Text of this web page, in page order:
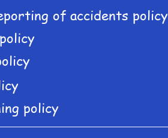
of accidents policy
policy